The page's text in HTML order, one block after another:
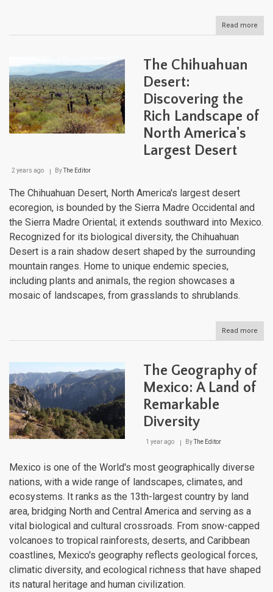
Read more
and
The Chihuahuan
Desert:
Discovering the
Rich Landscape of
North America's
Largest Desert
2 years ago ByThe Editor
The Chihuahuan Desert, North America's largest desert
ecoregion, is bounded by the Sierra Madre Occidental and
the Sierra Madre Oriental; it extends southward into Mexico.
Recognized for its biological diversity, the Chihuahuan
Desert is a rain shadow desert shaped by the surrounding
mountain ranges. Home to unique endemic species,
including plants and animals, the region showcases a
mosaic of landscapes, from grasslands to shrublands.
Read more
The
The Geography of
Mexico: A Land of
Remarkable
Diversity
1 year ago ByThe Editor
Mexico is one of the World's most geographically diverse
nations, with a wide range of landscapes, climates, and
ecosystems. It ranks as the 13th-largest country by land
area, bridging North and Central America and serving as a
vital biological and cultural crossroads. From snow-capped
volcanoes to tropical rainforests, deserts, and Caribbean
coastlines, Mexico's geography reflects geological forces,
climatic diversity, and ecological richness that have shaped
its natural heritage and human civilization.